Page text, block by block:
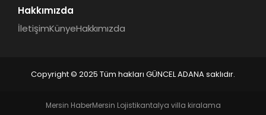
Hakkımızda
İletişimKünyeHakkımızda
Copyright © 2025 Tüm hakları GÜNCEL ADANA saklıdır.
Mersin HaberMersin Lojistikantalya villa kiralama